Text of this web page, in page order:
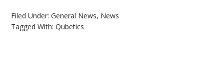
Filed Under:General News, News
Tagged With:Qubetics